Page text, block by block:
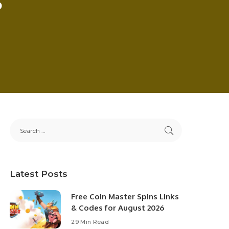
Latest Posts
Free Coin Master Spins Links
& Codes for August 2026
29 Min Read